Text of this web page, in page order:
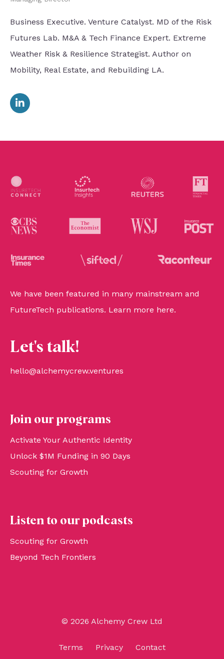
Business Executive. Venture Catalyst. MD of the Risk
Futures Lab. M&A & Tech Finance Expert. Extreme
Weather Risk & Resilience Strategist. Author on
Mobility, Real Estate, and Rebuilding LA.
We have been featured in many mainstream and
FutureTech publications. Learn more here.
Let's talk!
hello@alchemycrew.ventures
Join our programs
Activate Your Authentic Identity
Unlock $1M Funding in 90 Days
Scouting for Growth
Listen to our podcasts
Scouting for Growth
Beyond Tech Frontiers
© 2026 Alchemy Crew Ltd
Terms Privacy Contact